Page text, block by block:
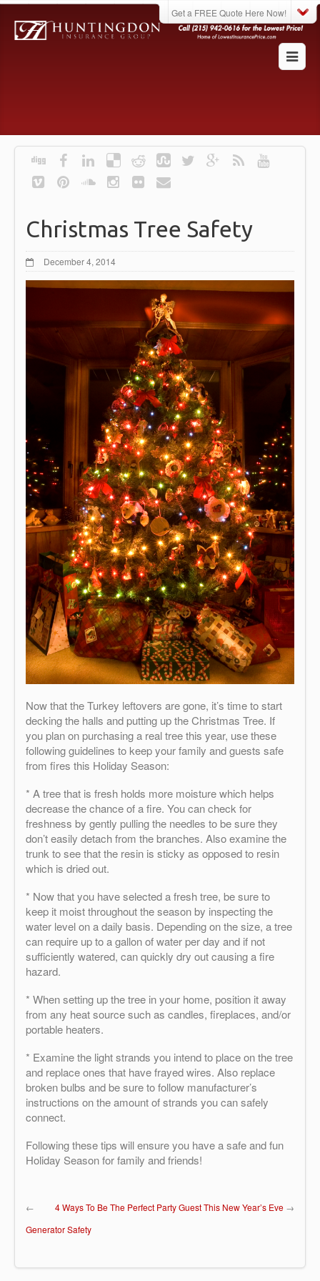
Get a FREE Quote Here Now!
Christmas Tree Safety
December 4, 2014
Now that the Turkey leftovers are gone, it’s time to start
decking the halls and putting up the Christmas Tree. If
you plan on purchasing a real tree this year, use these
following guidelines to keep your family and guests safe
from fires this Holiday Season:
* A tree that is fresh holds more moisture which helps
decrease the chance of a fire. You can check for
freshness by gently pulling the needles to be sure they
don’t easily detach from the branches. Also examine the
trunk to see that the resin is sticky as opposed to resin
which is dried out.
* Now that you have selected a fresh tree, be sure to
keep it moist throughout the season by inspecting the
water level on a daily basis. Depending on the size, a tree
can require up to a gallon of water per day and if not
sufficiently watered, can quickly dry out causing a fire
hazard.
* When setting up the tree in your home, position it away
from any heat source such as candles, fireplaces, and/or
portable heaters.
* Examine the light strands you intend to place on the tree
and replace ones that have frayed wires. Also replace
broken bulbs and be sure to follow manufacturer’s
instructions on the amount of strands you can safely
connect.
Following these tips will ensure you have a safe and fun
Holiday Season for family and friends!
4 Ways To Be The Perfect Party Guest This New Year’s Eve →
←
Generator Safety